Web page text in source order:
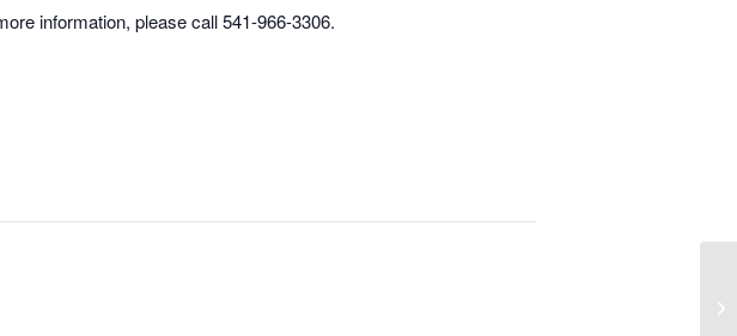
information, please call 541-966-3306.